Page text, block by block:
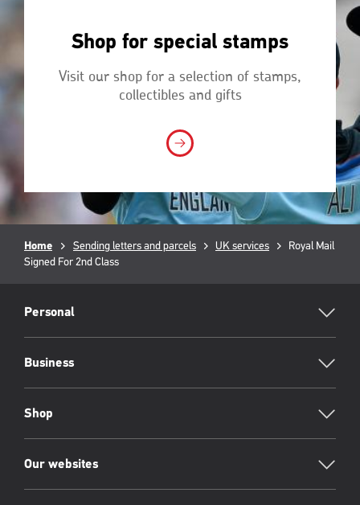
Shop for special stamps
Visit our shop for a selection of stamps,
collectibles and gifts
Breadcrumb
Home Sending letters and parcels UK services
Current
Royal Mail
Signed For 2nd Class
Footer
Personal
Business
Shop
Our websites